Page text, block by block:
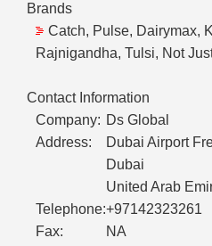
Brands
Catch, Pulse, Dairymax,
Rajnigandha, Tulsi, Not
Contact Information
Company: Ds Global
Address:
Dubai Airport
Dubai
United Arab
Telephone:+97142323261
Fax:
NA